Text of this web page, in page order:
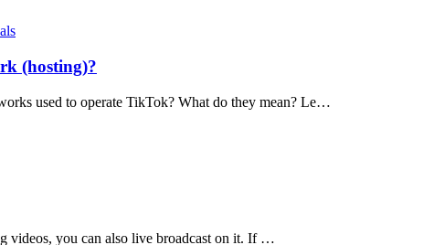
(hosting)?
used to operate TikTok? What do they mean? Le…
videos, you can also live broadcast on it. If …